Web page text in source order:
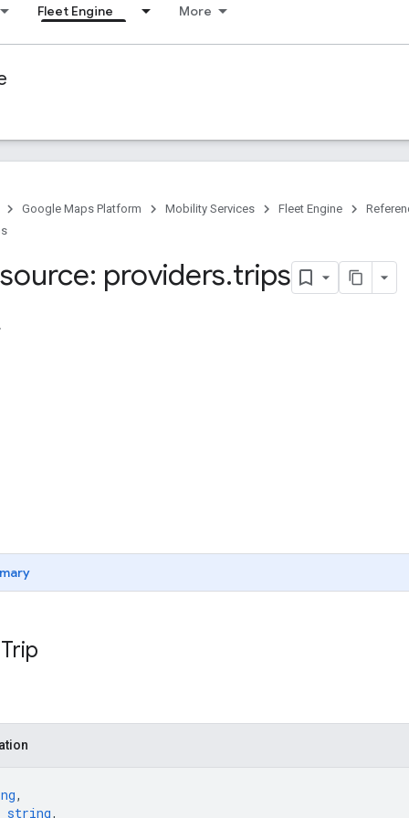
Fleet Engine More
Google Maps Platform Mobility Services Fleet Engine
providers.trips
,
string,